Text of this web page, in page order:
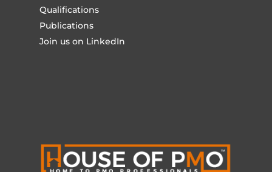
Qualifications
Publications
Join us on LinkedIn